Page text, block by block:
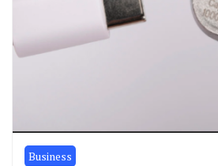
Business